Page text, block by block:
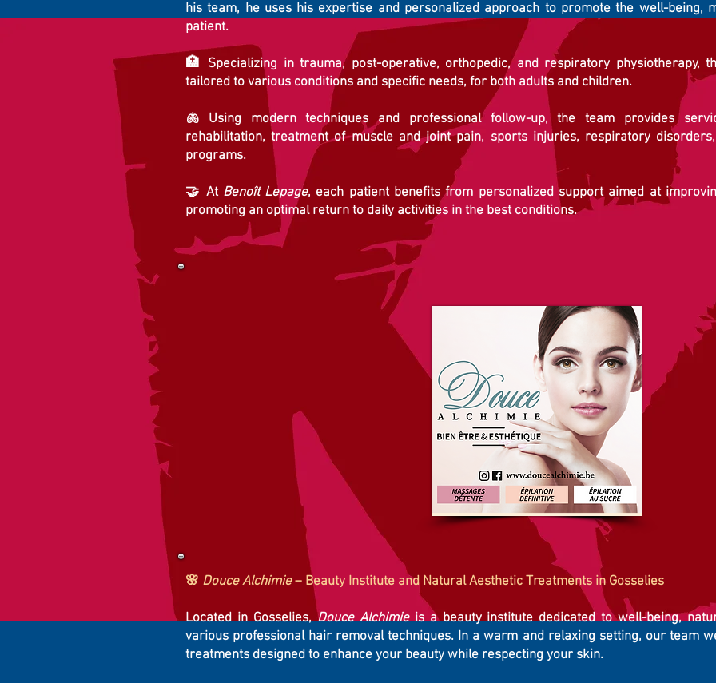
his team, he uses his expertise and personalized approach to promote the well-being,
patient.
🏥 Specializing in trauma, post-operative, orthopedic, and respiratory physiotherapy,
tailored to various conditions and specific needs, for both adults and children.
🫁 Using modern techniques and professional follow-up, the team provides
rehabilitation, treatment of muscle and joint pain, sports injuries, respiratory
programs.
🤝 At Benoît Lepage, each patient benefits from personalized support aimed at
promoting an optimal return to daily activities in the best conditions.
🌸 Douce Alchimie– Beauty Institute and Natural Aesthetic Treatments in Gosselies
Located in Gosselies,Douce Alchimieis a beauty institute dedicated to well-being,
various professional hair removal techniques. In a warm and relaxing setting, our team
treatments designed to enhance your beauty while respecting your skin.